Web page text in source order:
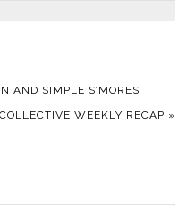
AND SIMPLE S’MORES
WEEKLY RECAP »